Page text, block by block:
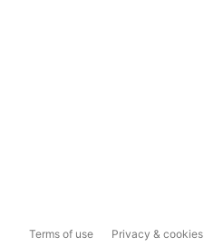
Terms of use Privacy & cookies